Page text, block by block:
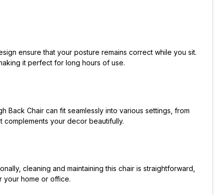
ensure that your posture remains correct while you sit.
it perfect for long hours of use.
Chair can fit seamlessly into various settings, from
your decor beautifully.
cleaning and maintaining this chair is straightforward,
your home or office.